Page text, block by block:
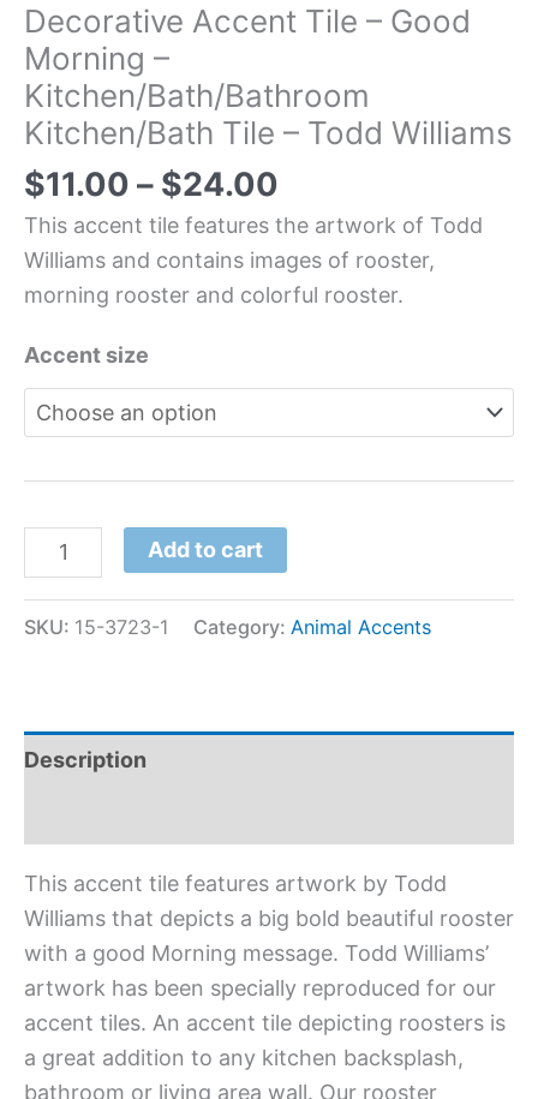
Decorative Accent Tile – Good
Morning –
Kitchen/Bath/Bathroom
Kitchen/Bath Tile – Todd Williams
$11.00 – $24.00
This accent tile features the artwork of Todd
Williams and contains images of rooster,
morning rooster and colorful rooster.
Accent size
Add to cart
SKU: 15-3723-1 Category: Animal Accents
Description
This accent tile features artwork by Todd
Williams that depicts a big bold beautiful rooster
with a good Morning message. Todd Williams’
artwork has been specially reproduced for our
accent tiles. An accent tile depicting roosters is
a great addition to any kitchen backsplash,
bathroom or living area wall. Our rooster